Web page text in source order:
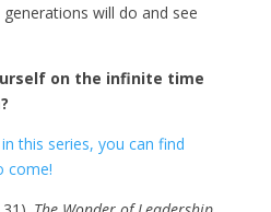
will do and see
on the infinite time
this series, you can find
come!